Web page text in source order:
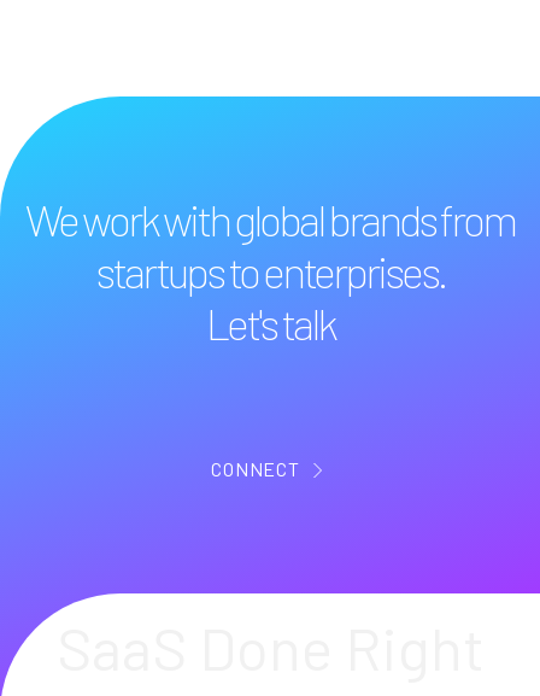
We work with global brands from
startups to enterprises.
Let's talk
CONNECT